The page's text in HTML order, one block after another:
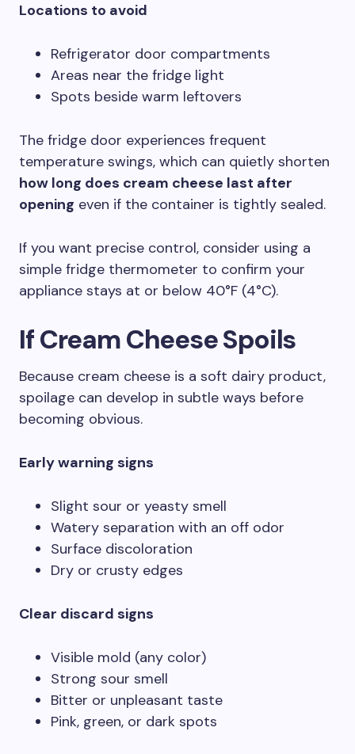
Locations to avoid
Refrigerator door compartments
Areas near the fridge light
Spots beside warm leftovers
The fridge door experiences frequent
temperature swings, which can quietly shorten
how long does cream cheese last after
opening even if the container is tightly sealed.
If you want precise control, consider using a
simple fridge thermometer to confirm your
appliance stays at or below 40°F (4°C).
If Cream Cheese Spoils
Because cream cheese is a soft dairy product,
spoilage can develop in subtle ways before
becoming obvious.
Early warning signs
Slight sour or yeasty smell
Watery separation with an off odor
Surface discoloration
Dry or crusty edges
Clear discard signs
Visible mold (any color)
Strong sour smell
Bitter or unpleasant taste
Pink, green, or dark spots